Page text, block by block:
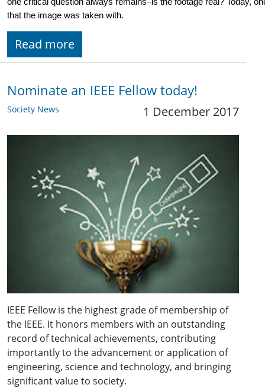
that the image was taken with.
Read more
Nominate an IEEE Fellow today!
Society News 1 December 2017
IEEE Fellow is the highest grade of membership of
the IEEE. It honors members with an outstanding
record of technical achievements, contributing
importantly to the advancement or application of
engineering, science and technology, and bringing
significant value to society.